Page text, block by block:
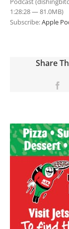
1:28:28 — 81.0MB)
Subscribe:Apple
Share